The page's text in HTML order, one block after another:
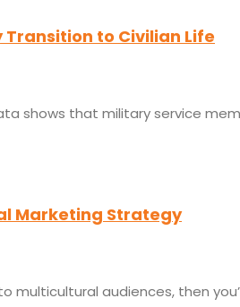
to Civilian Life
shows that military service
Marketing Strategy
audiences, then